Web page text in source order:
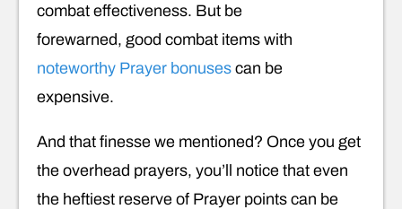
combat effectiveness. But be
forewarned, good combat items with
noteworthy Prayer bonuses can be
expensive.
And that finesse we mentioned? Once you get
the overhead prayers, you’ll notice that even
the heftiest reserve of Prayer points can be